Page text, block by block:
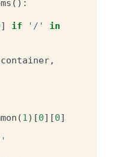
():
] if '/'
in
container,
(1)[0][0]